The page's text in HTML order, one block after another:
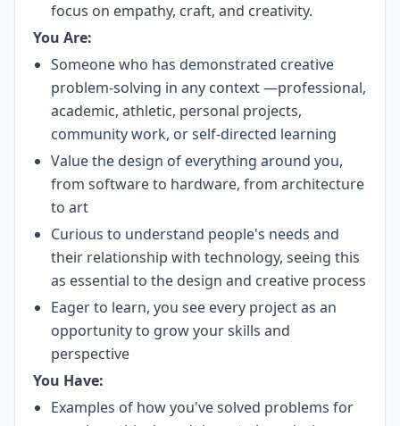
focus on empathy, craft, and creativity.
You Are:
Someone who has demonstrated creative
problem-solving in any context —professional,
academic, athletic, personal projects,
community work, or self-directed learning
Value the design of everything around you,
from software to hardware, from architecture
to art
Curious to understand people's needs and
their relationship with technology, seeing this
as essential to the design and creative process
Eager to learn, you see every project as an
opportunity to grow your skills and
perspective
You Have:
Examples of how you've solved problems for